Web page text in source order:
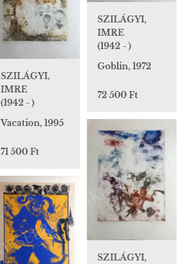
SZILÁGYI,
IMRE
(1942 - )
Goblin, 1972
72 500 Ft
SZILÁGYI,
IMRE
(1942 - )
Vacation, 1995
71 500 Ft
SZILÁGYI,